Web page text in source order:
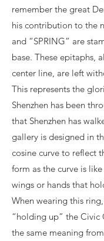
remember the great
his contribution to the
and “SPRING” are
base. These epitaphs,
center line, are left
This represents the
Shenzhen has been
that Shenzhen has
gallery is designed in
cosine curve to reflect
form as the curve is
wings or hands that
When wearing this
“holding up” the Civic
the same meaning